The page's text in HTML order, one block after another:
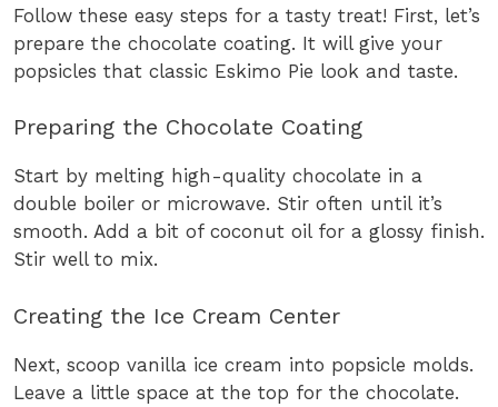
Follow these easy steps for a tasty treat! First, let’s
prepare the chocolate coating. It will give your
popsicles that classic Eskimo Pie look and taste.
Preparing the Chocolate Coating
Start by melting high-quality chocolate in a
double boiler or microwave. Stir often until it’s
smooth. Add a bit of coconut oil for a glossy finish.
Stir well to mix.
Creating the Ice Cream Center
Next, scoop vanilla ice cream into popsicle molds.
Leave a little space at the top for the chocolate.